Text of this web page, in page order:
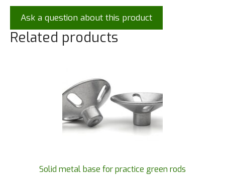
Ask a question about this product
Related products
Solid metal base for practice green rods